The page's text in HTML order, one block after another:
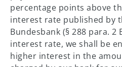
percentage points above
interest rate published by
Bundesbank (§ 288 para. 2
interest rate, we shall be
higher interest in the